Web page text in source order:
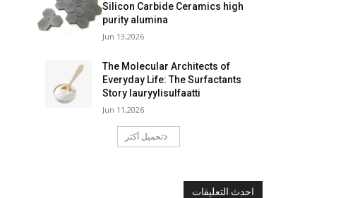
Silicon Carbide Ceramics high
purity alumina
Jun 13,2026
The Molecular Architects of
Everyday Life: The Surfactants
Story lauryylisulfaatti
Jun 11,2026
تحميل أكثر
احدث التعليقات